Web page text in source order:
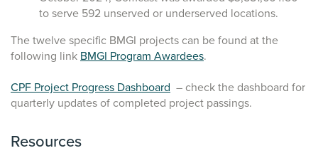
to serve 592 unserved or underserved locations.
The twelve specific BMGI projects can be found at the
following link BMGI Program Awardees.
CPF Project Progress Dashboard – check the dashboard for
quarterly updates of completed project passings.
Resources